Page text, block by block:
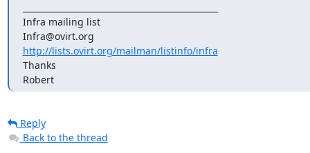
Infra mailing list
http://lists.ovirt.org/mailman/listinfo/infra
Thanks
Robert
Reply
Back to the thread